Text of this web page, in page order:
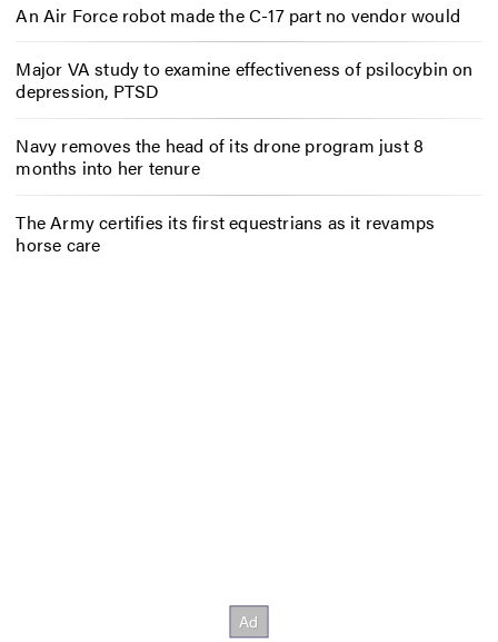
An Air Force robot made the C-17 part no vendor would
Major VA study to examine effectiveness of psilocybin on
depression, PTSD
Navy removes the head of its drone program just 8
months into her tenure
The Army certifies its first equestrians as it revamps
horse care